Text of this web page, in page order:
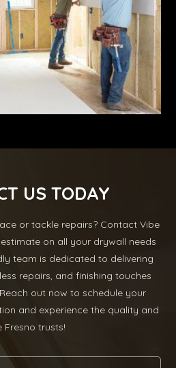
US TODAY
or tackle repairs? Contact Vibe
on all your drywall needs
team is dedicated to delivering
repairs, and finishing touches
out now to schedule your
and experience the quality and
Fresno trusts!